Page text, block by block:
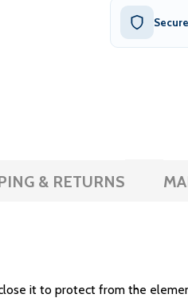
& RETURNS
it to protect from the